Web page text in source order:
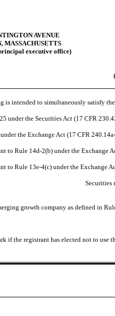
AVENUE
MASSACHUSETTS
executive office)
is intended to simultaneously satisfy
under the Securities Act (17 CFR
the Exchange Act (17 CFR
to Rule 14d-2(b) under the Exchange
to Rule 13e-4(c) under the Exchange
Securities
growth company as defined in
if the registrant has elected not to